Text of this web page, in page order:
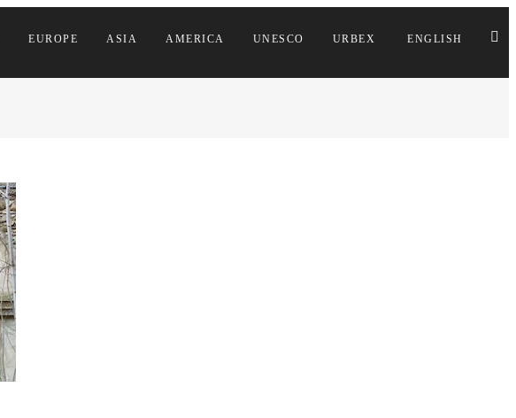
EUROPE ASIA AMERICA UNESCO URBEX ENGLISH